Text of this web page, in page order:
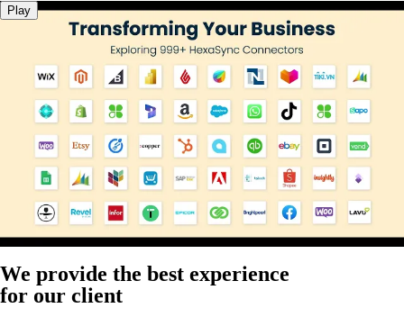
Play
We provide the best experience
for our client